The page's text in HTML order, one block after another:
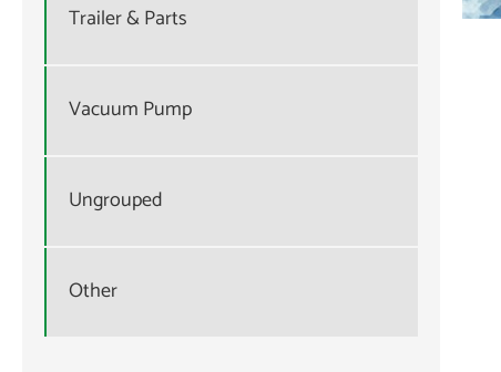
Trailer & Parts
Vacuum Pump
Ungrouped
Other